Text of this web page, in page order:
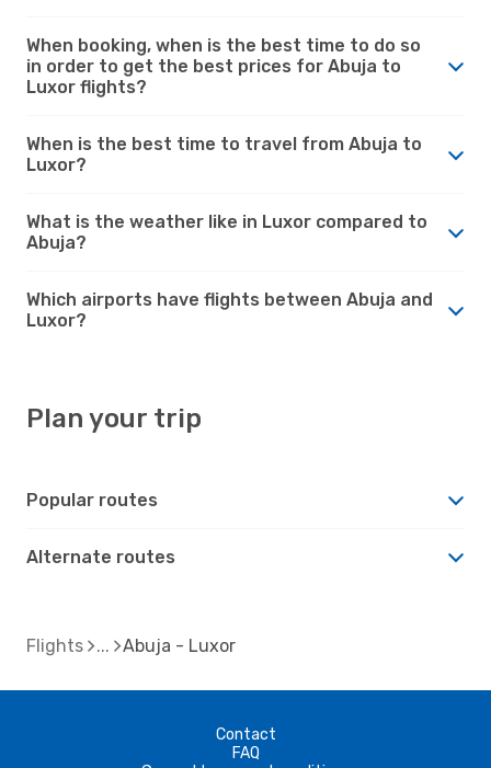
When booking, when is the best time to do so
in order to get the best prices for Abuja to
Luxor flights?
When is the best time to travel from Abuja to
Luxor?
What is the weather like in Luxor compared to
Abuja?
Which airports have flights between Abuja and
Luxor?
Plan your trip
Popular routes
Alternate routes
Flights Abuja - Luxor
Contact
FAQ